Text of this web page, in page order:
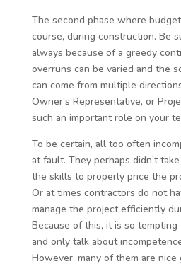
The second phase where
course, during construction. Be
always because of a greedy
overruns can be varied and the
can come from multiple
Owner’s Representative, or
such an important role on your
To be certain, all too often
at fault. They perhaps didn’t
the skills to properly price the
Or at times contractors do not
manage the project efficiently
Because of this, it is so
and only talk about
However, many of them are